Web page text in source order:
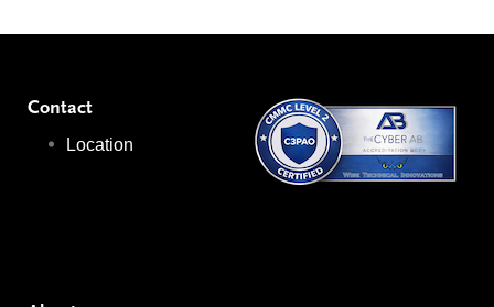
Contact
Location